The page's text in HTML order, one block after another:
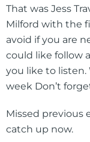
That was Jess
Milford with the
avoid if you are
could like follow
you like to
week Don’t
Missed previous
catch up now.